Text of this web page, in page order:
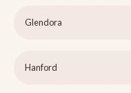
Glendora
Hanford